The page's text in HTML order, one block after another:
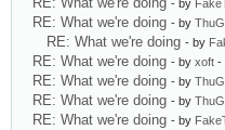
- by
RE: What we're doing - by
RE: What we're doing - by
RE: What we're doing - by xoft -
RE: What we're doing - by
RE: What we're doing - by
RE: What we're doing - by